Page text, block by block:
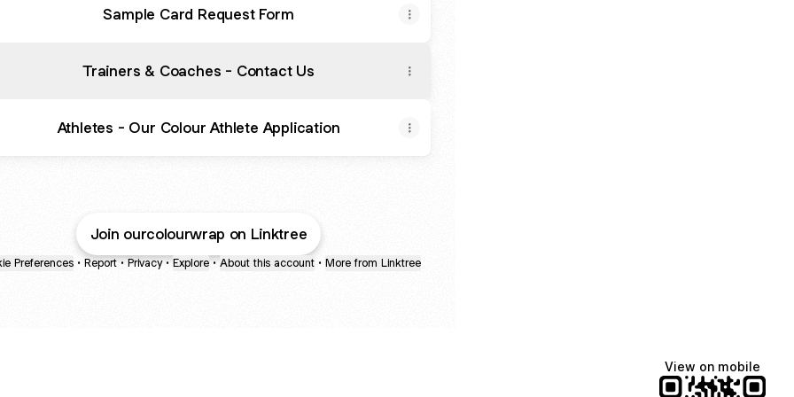
Sample Card Request Form
Trainers & Coaches - Contact Us
Athletes - Our Colour Athlete Application
Join ourcolourwrap on Linktree
Preferences • Report • Privacy • Explore • About this account • More from Linktree
View on mobile